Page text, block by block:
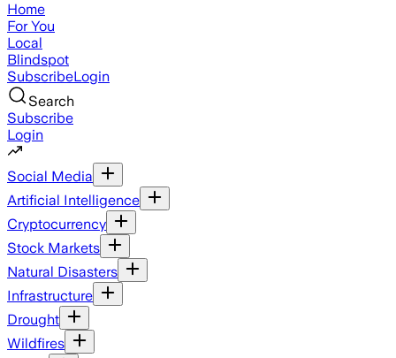
Home
For You
Local
Blindspot
SubscribeLogin
Search
Subscribe
Login
Social Media
Artificial Intelligence
Cryptocurrency
Stock Markets
Natural Disasters
Infrastructure
Drought
Wildfires